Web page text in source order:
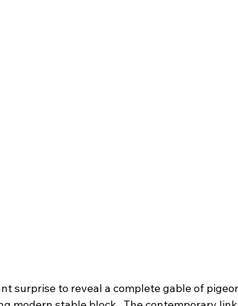
surprise to reveal a complete gable of